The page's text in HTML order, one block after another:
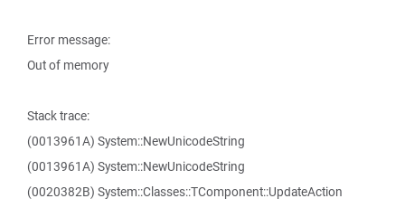
Error message:
Out of memory
Stack trace:
(0013961A) System::NewUnicodeString
(0013961A) System::NewUnicodeString
(0020382B) System::Classes::TComponent::UpdateAction